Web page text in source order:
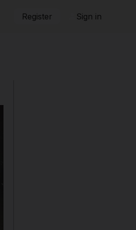
Register Sign in